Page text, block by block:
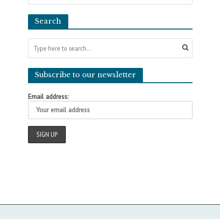
Search
Subscribe to our newsletter
Email address: